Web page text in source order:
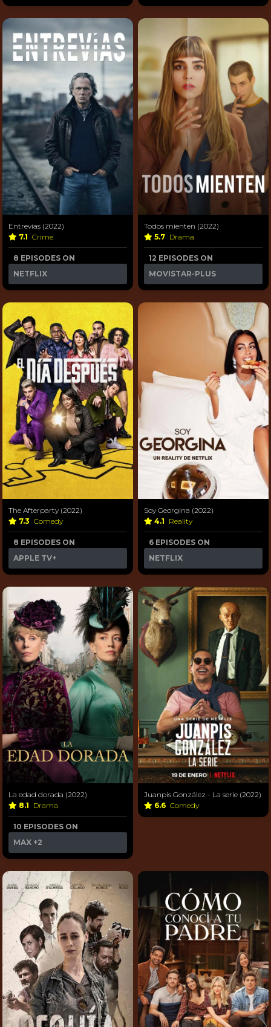
Entrevías (2022)
7.1 Crime
8 EPISODES ON
NETFLIX
Todos mienten (2022)
5.7 Drama
12 EPISODES ON
MOVISTAR-PLUS
The Afterparty (2022)
7.3 Comedy
8 EPISODES ON
APPLE TV+
Soy Georgina (2022)
4.1 Reality
6 EPISODES ON
NETFLIX
La edad dorada (2022)
8.1 Drama
10 EPISODES ON
MAX +2
Juanpis González - La serie (2022)
6.6 Comedy